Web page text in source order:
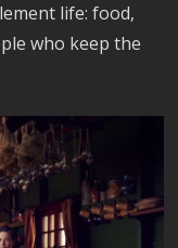
life: food,
who keep the